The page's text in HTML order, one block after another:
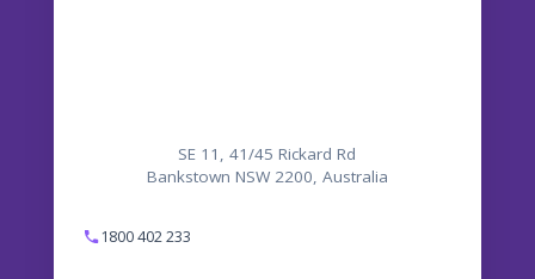
SE 11, 41/45 Rickard Rd
Bankstown NSW 2200, Australia
1800 402 233